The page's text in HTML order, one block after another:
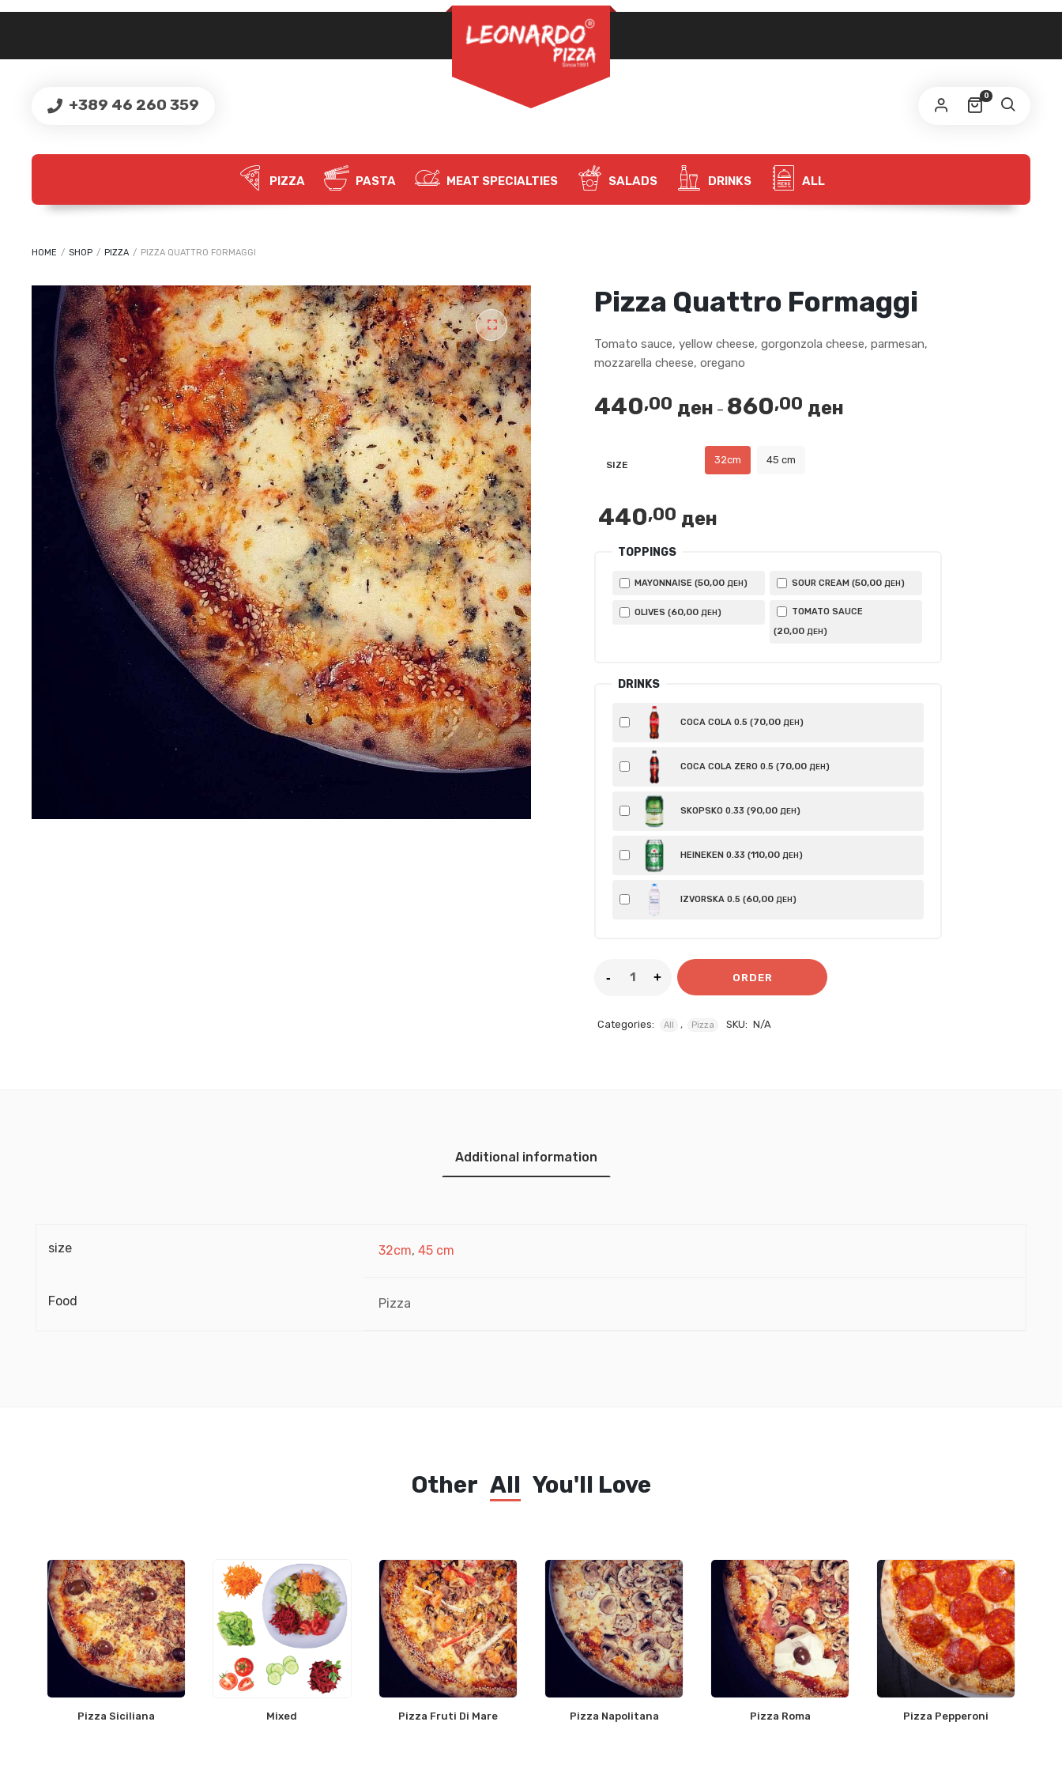
+389 46 260 359 0
PASSWORD*REQUIRED
REMEMBER ME LOG IN
Lost your password?
PIZZA PASTA MEAT SPECIALTIES SALADS DRINKS ALL
HOME / SHOP / PIZZA / PIZZA QUATTRO FORMAGGI
Pizza Quattro Formaggi
Tomato sauce, yellow cheese, gorgonzola cheese, parmesan,
mozzarella cheese, oregano
440,00 ден – 860,00 ден
SIZE 32cm 45 cm
440,00 ден
TOPPINGS
MAYONNAISE (50,00 ДЕН) SOUR CREAM (50,00 ДЕН)
OLIVES (60,00 ДЕН)
TOMATO SAUCE
(20,00 ДЕН)
DRINKS
COCA COLA 0.5 (70,00 ДЕН)
COCA COLA ZERO 0.5 (70,00 ДЕН)
SKOPSKO 0.33 (90,00 ДЕН)
HEINEKEN 0.33 (110,00 ДЕН)
IZVORSKA 0.5 (60,00 ДЕН)
ORDER
Categories: All , Pizza SKU: N/A
Additional information
size 32cm, 45 cm
Food Pizza
Other All You'll Love
Pizza Siciliana Mixed Pizza Fruti Di Mare Pizza Napolitana Pizza Roma Pizza Pepperoni